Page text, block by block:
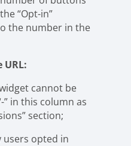
“Opt-in”
the number in the
URL:
cannot be
” in this column as
section;
users opted in